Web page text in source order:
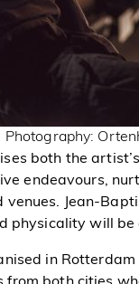
Photography:
both the
endeavours,
Jean-
physicality will
in